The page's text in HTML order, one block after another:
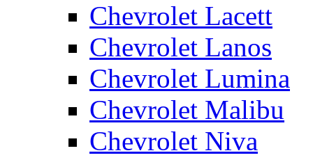
Chevrolet Lacett
Chevrolet Lanos
Chevrolet Lumina
Chevrolet Malibu
Chevrolet Niva